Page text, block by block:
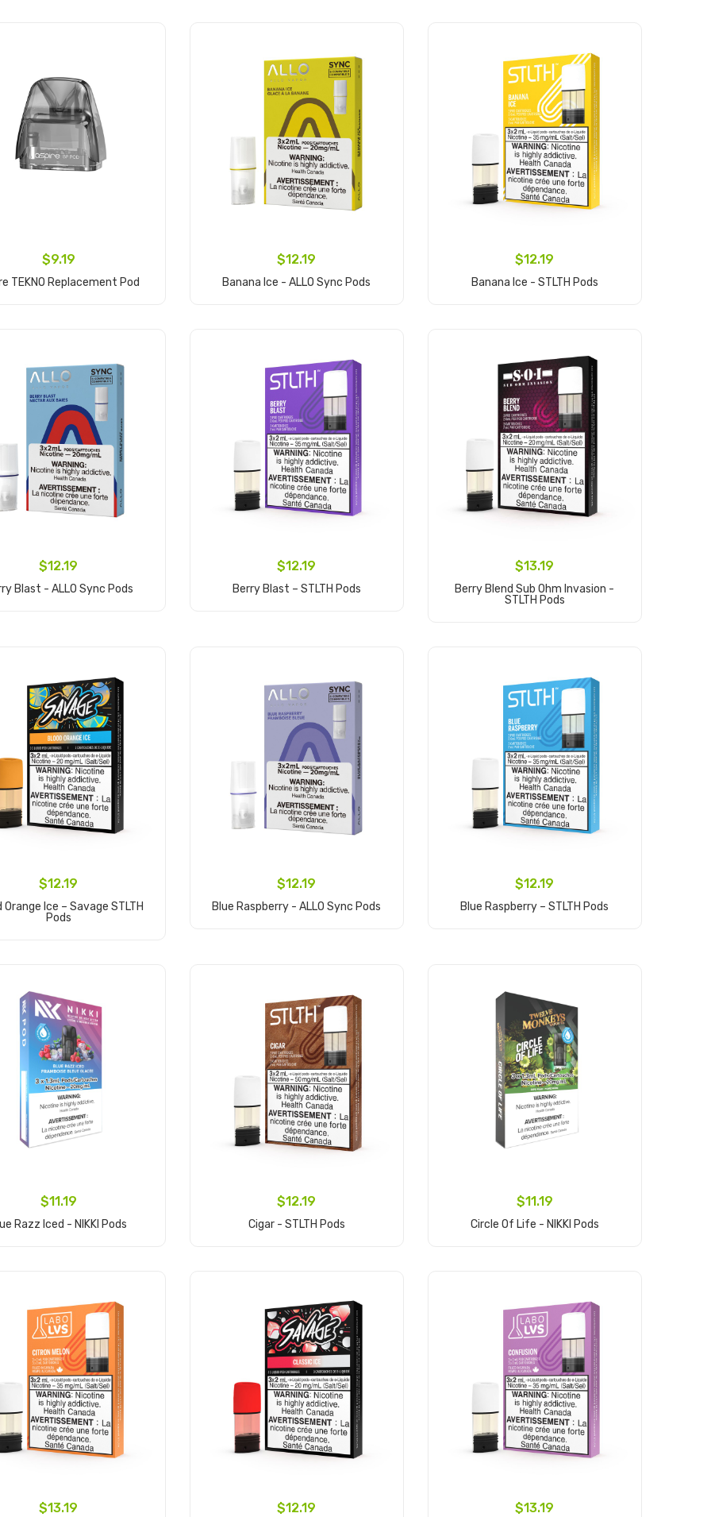
$9.19
TEKNO Replacement Pod
$12.19
Banana Ice - ALLO Sync Pods
$12.19
Banana Ice - STLTH Pods
$12.19
Blast - ALLO Sync Pods
$12.19
Berry Blast – STLTH Pods
$13.19
Berry Blend Sub Ohm Invasion -
STLTH Pods
$12.19
Orange Ice – Savage STLTH
Pods
$12.19
Blue Raspberry - ALLO Sync Pods
$12.19
Blue Raspberry – STLTH Pods
$11.19
Razz Iced - NIKKI Pods
$12.19
Cigar - STLTH Pods
$11.19
Circle Of Life - NIKKI Pods
$13.19 $12.19 $13.19